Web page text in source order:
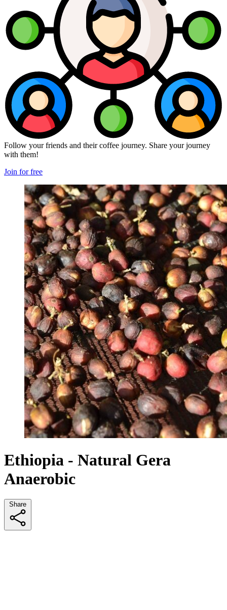
Follow your friends and their coffee journey. Share your journey
with them!
Join for free
Ethiopia - Natural Gera
Anaerobic
Share